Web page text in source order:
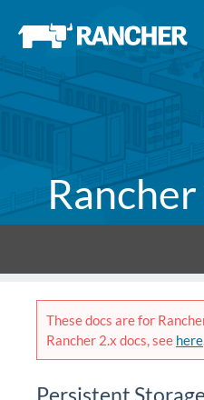
These docs are for
Rancher 2.x docs, see here